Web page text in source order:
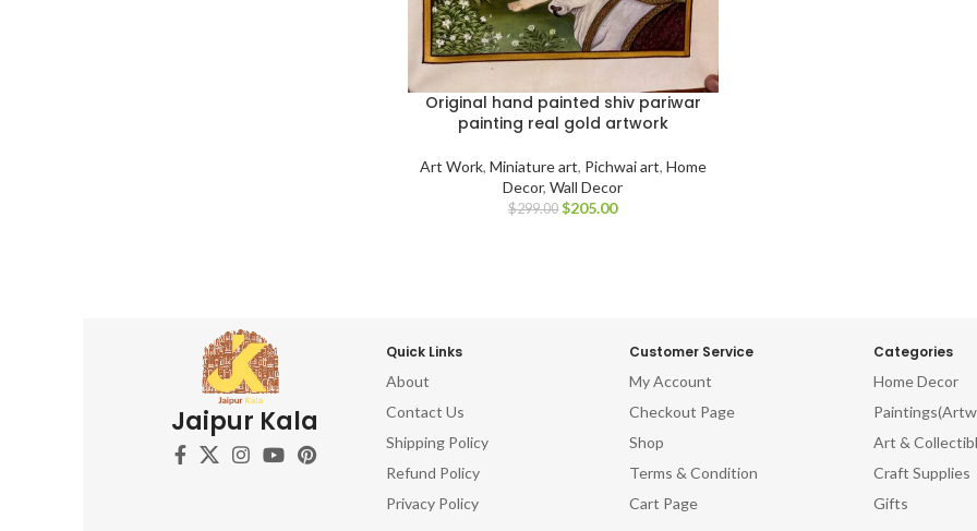
Original hand painted shiv pariwar
painting real gold artwork
Art Work, Miniature art, Pichwai art, Home
Decor,Wall Decor
$299.00 $205.00
Jaipur Kala
Quick Links
About
Contact Us
Shipping Policy
Refund Policy
Privacy Policy
Customer Service
My Account
Checkout Page
Shop
Terms & Condition
Cart Page
Categories
Home Decor
Art &
Craft Supplies
Gifts